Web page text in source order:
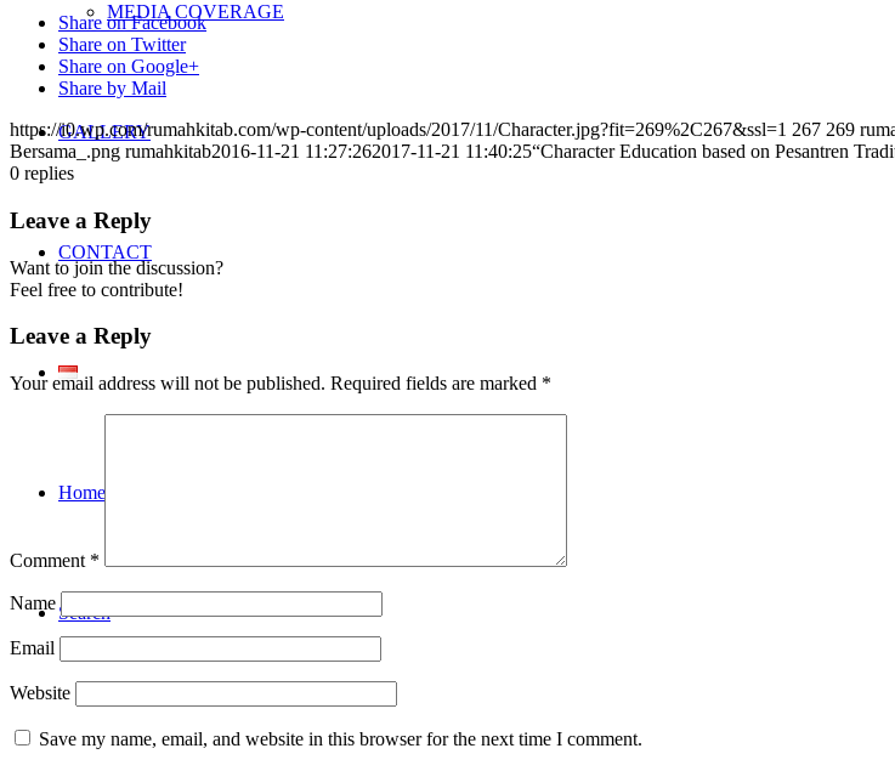
MEDIA COVERAGE
GALLERY
CONTACT
Home En
Search
Share on Facebook
Share on Twitter
Share on Google+
Share by Mail
https://i0.wp.com/rumahkitab.com/wp-content/uploads/2017/11/Character.jpg?fit=269%2C267&ssl=1 267 269
Bersama_.png rumahkitab2016-11-21 11:27:262017-11-21 11:40:25“Character Education based on Pesantren
0 replies
Leave a Reply
Want to join the discussion?
Feel free to contribute!
Leave a Reply
Your email address will not be published. Required fields are marked *
Comment *
Name
Email
Website
Save my name, email, and website in this browser for the next time I comment.